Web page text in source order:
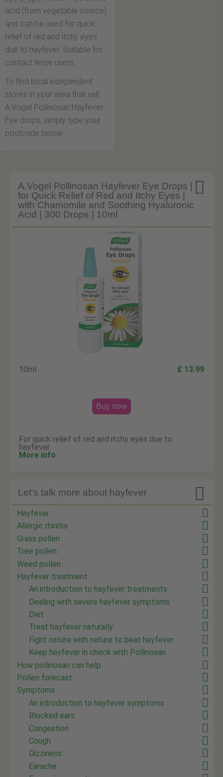
acid (from vegetable source)
and can be used for quick
relief of red and itchy eyes
due to hayfever. Suitable for
contact lense users.
To find local independent
stores in your area that sell
A.Vogel Pollinosan Hayfever
Eye drops, simply type your
postcode below.

A.Vogel Pollinosan Hayfever Eye Drops |
for Quick Relief of Red and Itchy Eyes |
with Chamomile and Soothing Hyaluronic
Acid | 300 Drops | 10ml
10ml £ 13.99
Buy now
For quick relief of red and itchy eyes due to
hayfever.
More info

Let's talk more about hayfever
Hayfever
Allergic rhinitis
Grass pollen
Tree pollen
Weed pollen
Hayfever treatment
An introduction to hayfever treatments
Dealing with severe hayfever symptoms
Diet
Treat hayfever naturally
Fight nature with nature to beat hayfever
Keep hayfever in check with Pollinosan
How pollinosan can help
Pollen forecast
Symptoms
An introduction to hayfever symptoms
Blocked ears
Congestion
Cough
Dizziness
Earache